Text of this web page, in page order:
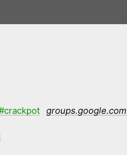
groups.google.com